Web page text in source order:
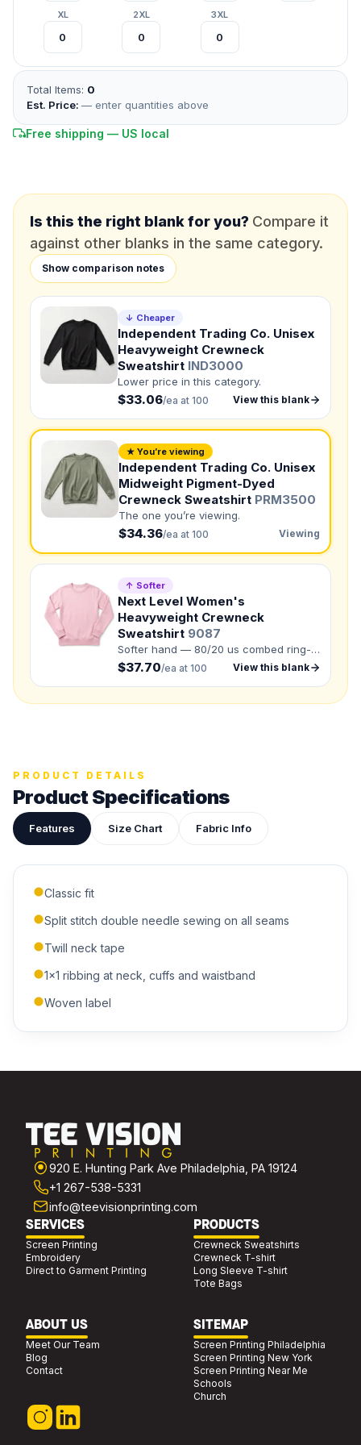
EMAIL*
Product
Not sure? Check Products
What's the color of your product?
Need a Designer?
I need a professional to create it for me
Front colors
Back colors
QUANTITY BY SIZE
XS: S:
XL
2XL: 3XL:
$0/ shirt•$0total
ADDITIONAL NOTES
XL 2XL 3XL
Total Items: 0
Est. Price: — enter quantities above
Free shipping — US local
Is this the right blank for you? Compare it
against other blanks in the same category.
Show comparison notes
↓ Cheaper
Independent Trading Co. Unisex
Heavyweight Crewneck
Sweatshirt IND3000
Lower price in this category.
$33.06/ea at 100 View this blank
★ You’re viewing
Independent Trading Co. Unisex
Midweight Pigment-Dyed
Crewneck Sweatshirt PRM3500
The one you’re viewing.
$34.36/ea at 100 Viewing
↑ Softer
Next Level Women's
Heavyweight Crewneck
Sweatshirt 9087
Softer hand — 80/20 us combed ring-
spun cotton/recycled polyester.
$37.70/ea at 100 View this blank
PRODUCT DETAILS
Product Specifications
Features Size Chart Fabric Info
Classic fit
Split stitch double needle sewing on all seams
Twill neck tape
1x1 ribbing at neck, cuffs and waistband
Woven label
920 E. Hunting Park Ave Philadelphia, PA 19124
+1 267-538-5331
info@teevisionprinting.com
SERVICES
Screen Printing
Embroidery
Direct to Garment Printing
PRODUCTS
Crewneck Sweatshirts
Crewneck T-shirt
Long Sleeve T-shirt
Tote Bags
ABOUT US
Meet Our Team
Blog
Contact
SITEMAP
Screen Printing Philadelphia
Screen Printing New York
Screen Printing Near Me
Schools
Church